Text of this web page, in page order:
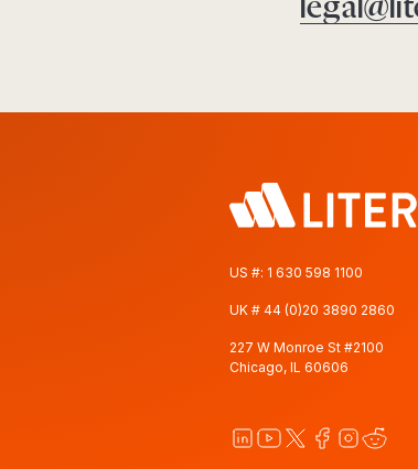
US #: 1 630 598 1100
UK # 44 (0)20 3890 2860
227 W Monroe St #2100
Chicago, IL 60606